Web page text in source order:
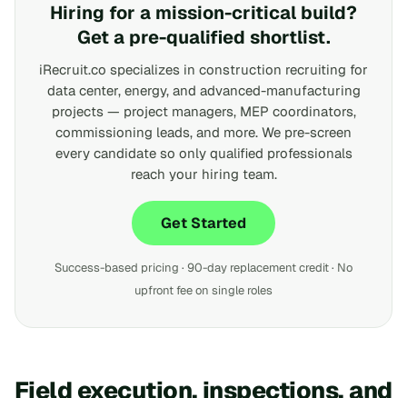
Hiring for a mission-critical build?
Get a pre-qualified shortlist.
iRecruit.co specializes in construction recruiting for
data center, energy, and advanced-manufacturing
projects — project managers, MEP coordinators,
commissioning leads, and more. We pre-screen
every candidate so only qualified professionals
reach your hiring team.
Get Started
Success-based pricing · 90-day replacement credit · No
upfront fee on single roles
Field execution, inspections, and